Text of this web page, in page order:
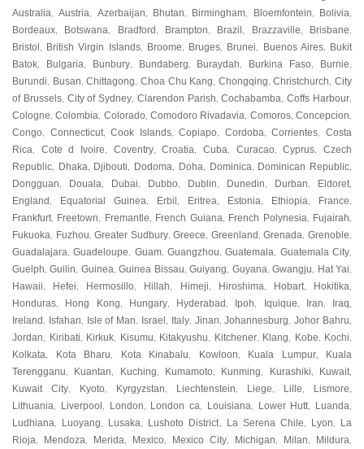
Australia ,Austria Azerbaijan Bhutan Birmingham Bloemfontein Bolivia
Bordeaux Botswana Bradford Brampton Brazil Brazzaville Brisbane
Bristol British Virgin Islands, Broome Bruges Brunei Buenos Aires,
Bukit
Batok
Bulgaria Bunbury, Bundaberg Buraydah Burkina Faso Burnie
Burundi Busan ,Chittagong Choa Chu Kang Chongqing ,Christchurch City
of Brussels, City of Sydney Clarendon Parish ,Cochabamba ,Coffs Harbour
Cologne ,Colombia Colorado ,Comodoro Rivadavia Comoros,Concepcion
Congo Connecticut,Cook Islands,Copiapo Cordoba ,Corrientes ,Costa
Rica
Cote d Ivoire Coventry,Croatia ,Cuba Curacao ,Cyprus ,Czech
Republic
Dhaka Djibouti Dodoma Doha Dominica Dominican Republic
Dongguan Douala Dubai Dubbo Dublin Dunedin Durban Eldoret
England Equatorial Guinea Erbil Eritrea Estonia Ethiopia France
Frankfurt Freetown Fremantle French Guiana French Polynesia Fujairah
Fukuoka Fuzhou ,Greater Sudbury,Greece Greenland ,Grenada ,Grenoble
Guadalajara ,Guadeloupe Guam,Guangzhou ,Guatemala Guatemala City
Guelph ,Guilin Guinea ,Guinea Bissau ,Guiyang Guyana ,Gwangju Hat Yai
Hawaii Hefei Hermosillo Hillah Himeji Hiroshima Hobart, Hokitika
Honduras Hong Kong Hungary, Hyderabad Ipoh Iquique Iran Iraq
Ireland Isfahan Isle of Man Israel Italy, Jinan ,Johannesburg ,Johor Bahru
Jordan Kiribati Kirkuk Kisumu Kitakyushu Kitchener, Klang Kobe Kochi
Kolkata Kota Bharu Kota Kinabalu Kowloon Kuala Lumpur,
Kuala
Terengganu
Kuantan Kuching Kumamoto Kunming Kurashiki Kuwait
Kuwait City Kyoto Kyrgyzstan Liechtenstein Liege Lille Lismore
Lithuania Liverpool London London ca Louisiana Lower Hutt Luanda
Ludhiana Luoyang Lusaka Lushoto District La Serena Chile Lyon
La
Rioja
Mendoza Merida Mexico Mexico City Michigan Milan Mildura